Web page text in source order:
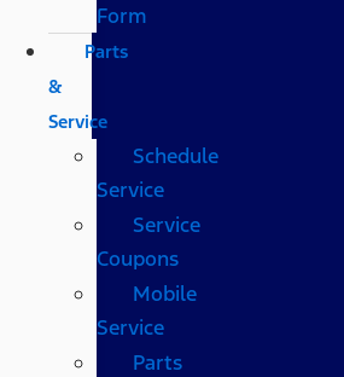
Form
Parts
&
Service
Schedule
Service
Service
Coupons
Mobile
Service
Parts